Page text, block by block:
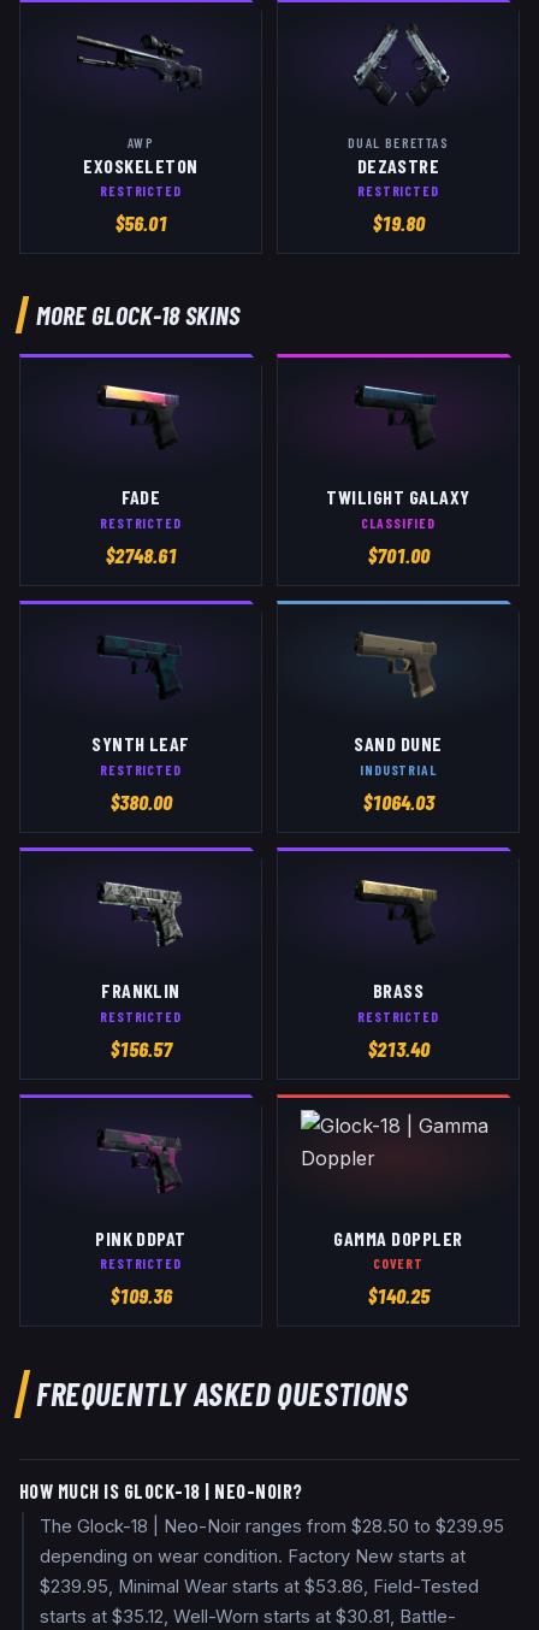
AWP
EXOSKELETON
RESTRICTED
$56.01
DUAL BERETTAS
DEZASTRE
RESTRICTED
$19.80
MOREGLOCK-18SKINS
FADE
RESTRICTED
$2748.61
TWILIGHT GALAXY
CLASSIFIED
$701.00
SYNTH LEAF
RESTRICTED
$380.00
SAND DUNE
INDUSTRIAL
$1064.03
FRANKLIN
RESTRICTED
$156.57
BRASS
RESTRICTED
$213.40
PINK DDPAT
RESTRICTED
$109.36
GAMMA DOPPLER
COVERT
$140.25
FREQUENTLY ASKED QUESTIONS
HOW MUCH IS GLOCK-18 | NEO-NOIR?
The Glock-18 | Neo-Noir ranges from $28.50 to $239.95
depending on wear condition. Factory New starts at
$239.95, Minimal Wear starts at $53.86, Field-Tested
starts at $35.12, Well-Worn starts at $30.81, Battle-